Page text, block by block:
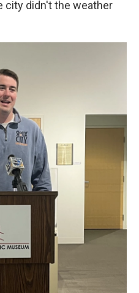
city didn't the weather